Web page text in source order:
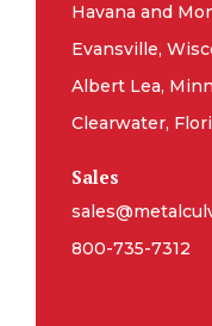
Havana and
Evansville,
Albert Lea,
Clearwater,
Sales
800-735-7312